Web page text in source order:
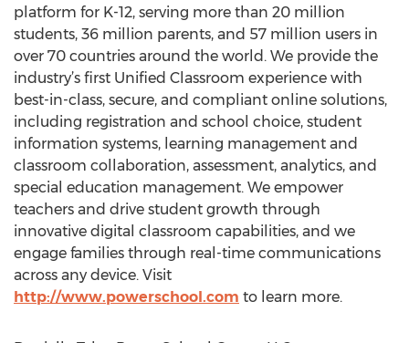
platform for K-12, serving more than 20 million
students, 36 million parents, and 57 million users in
over 70 countries around the world. We provide the
industry’s first Unified Classroom experience with
best-in-class, secure, and compliant online solutions,
including registration and school choice, student
information systems, learning management and
classroom collaboration, assessment, analytics, and
special education management. We empower
teachers and drive student growth through
innovative digital classroom capabilities, and we
engage families through real-time communications
across any device. Visit
http://www.powerschool.com to learn more.